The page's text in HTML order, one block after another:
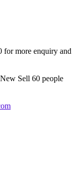
for more enquiry and
New Sell 60 people